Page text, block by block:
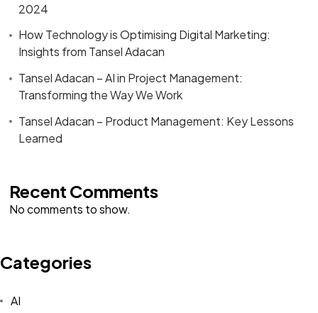
2024
How Technology is Optimising Digital Marketing:
Insights from Tansel Adacan
Tansel Adacan – AI in Project Management:
Transforming the Way We Work
Tansel Adacan – Product Management: Key Lessons
Learned
Recent Comments
No comments to show.
Categories
AI